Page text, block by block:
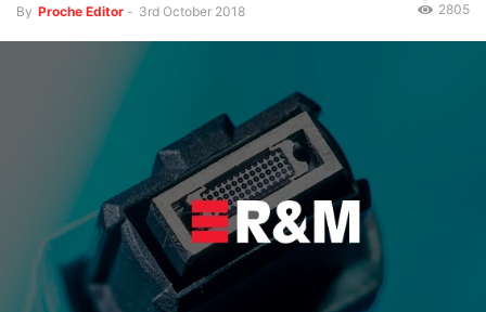
By Proche Editor - 3rd October 2018 2805